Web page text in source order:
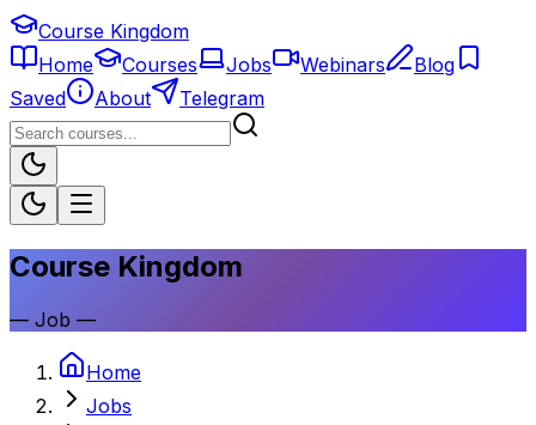
Course Kingdom
Home
Courses Jobs Webinars
Blog
Saved
About Telegram
Course Kingdom
— Job —
Home
Jobs